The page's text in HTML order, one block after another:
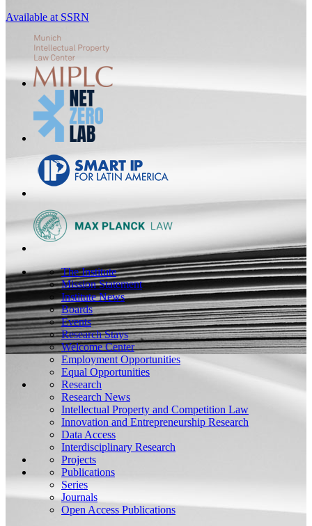
Available at SSRN
The Institute
Mission Statement
Institute News
Boards
Events
Research Stays
Welcome Center
Employment Opportunities
Equal Opportunities
Research
Research News
Intellectual Property and Competition Law
Innovation and Entrepreneurship Research
Data Access
Interdisciplinary Research
Projects
Publications
Series
Journals
Open Access Publications